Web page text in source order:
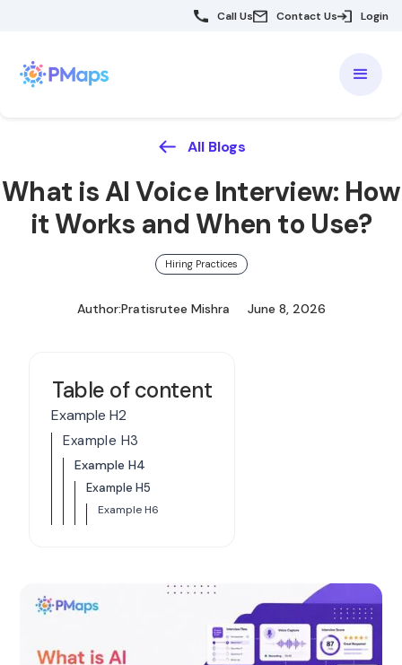
Call Us Contact Us Login
All Blogs
What is AI Voice Interview: How
it Works and When to Use?
Hiring Practices
Author:Pratisrutee Mishra June 8, 2026
Table of content
Example H2
Example H3
Example H4
Example H5
Example H6